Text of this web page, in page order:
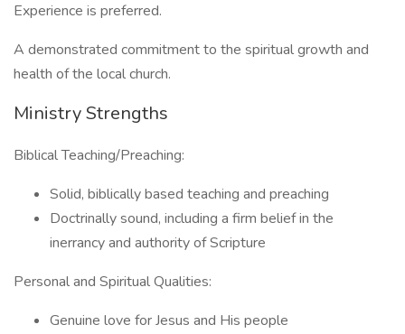
Experience is preferred.
A demonstrated commitment to the spiritual growth and
health of the local church.
Ministry Strengths
Biblical Teaching/Preaching:
Solid, biblically based teaching and preaching
Doctrinally sound, including a firm belief in the
inerrancy and authority of Scripture
Personal and Spiritual Qualities:
Genuine love for Jesus and His people